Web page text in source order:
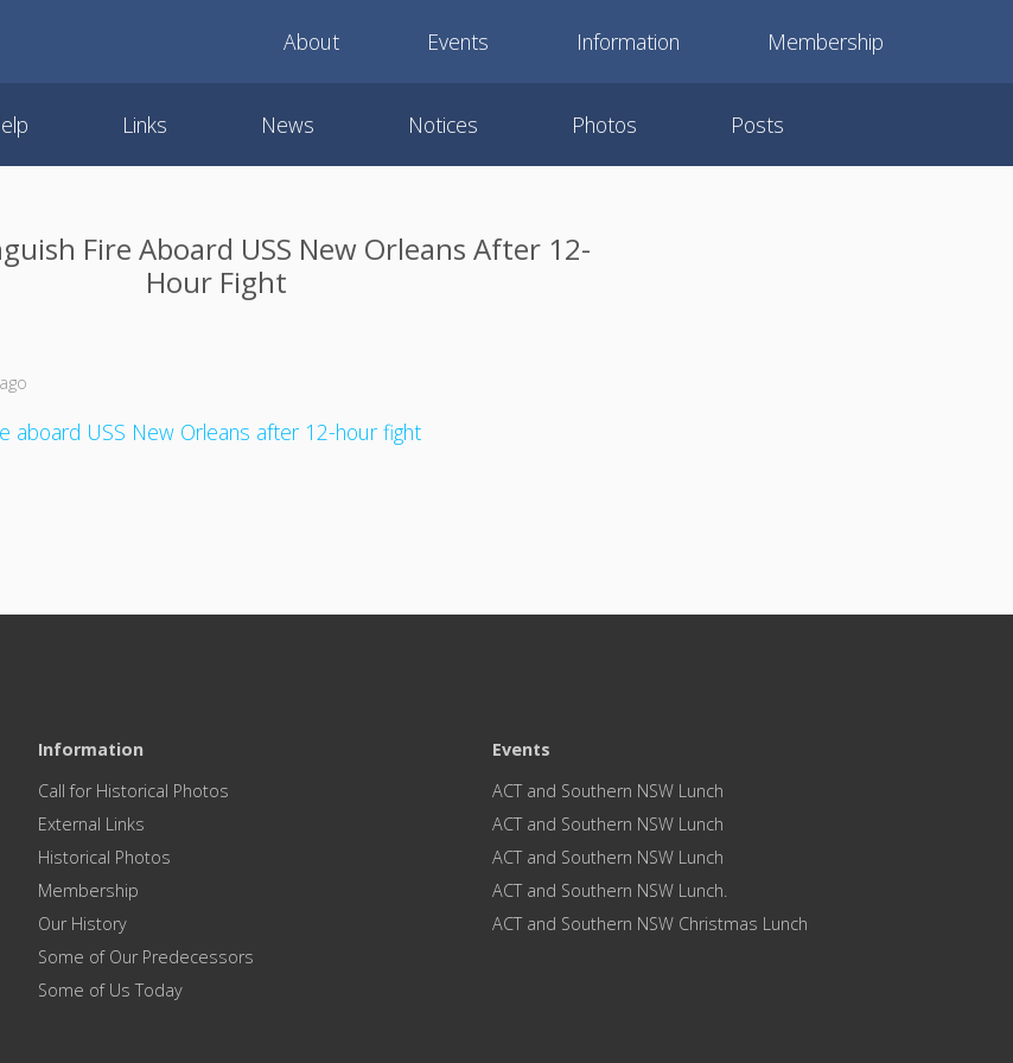
About Events Information Membership
Links News Notices Photos Posts
Fire Aboard USS New Orleans After 12-
Hour Fight
aboard USS New Orleans after 12-hour fight
Information
Call for Historical Photos
External Links
Historical Photos
Membership
Our History
Some of Our Predecessors
Some of Us Today
Events
ACT and Southern NSW Lunch
ACT and Southern NSW Lunch
ACT and Southern NSW Lunch
ACT and Southern NSW Lunch.
ACT and Southern NSW Christmas Lunch